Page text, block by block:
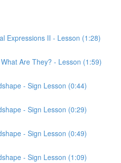
Expressions II - Lesson (1:28)
Are They? - Lesson (1:59)
- Sign Lesson (0:44)
- Sign Lesson (0:29)
- Sign Lesson (0:49)
- Sign Lesson (1:09)